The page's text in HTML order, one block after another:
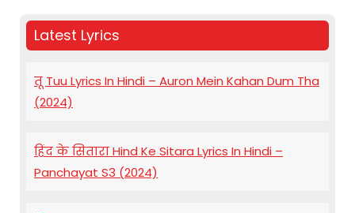
Latest Lyrics
तू Tuu Lyrics In Hindi – Auron Mein Kahan Dum Tha
(2024)
हिंद के सितारा Hind Ke Sitara Lyrics In Hindi –
Panchayat S3 (2024)